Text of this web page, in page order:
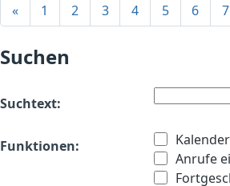
« 1 2 3 4 5 6 7
Suchen
Suchtext:
Funktionen:
Anrufe